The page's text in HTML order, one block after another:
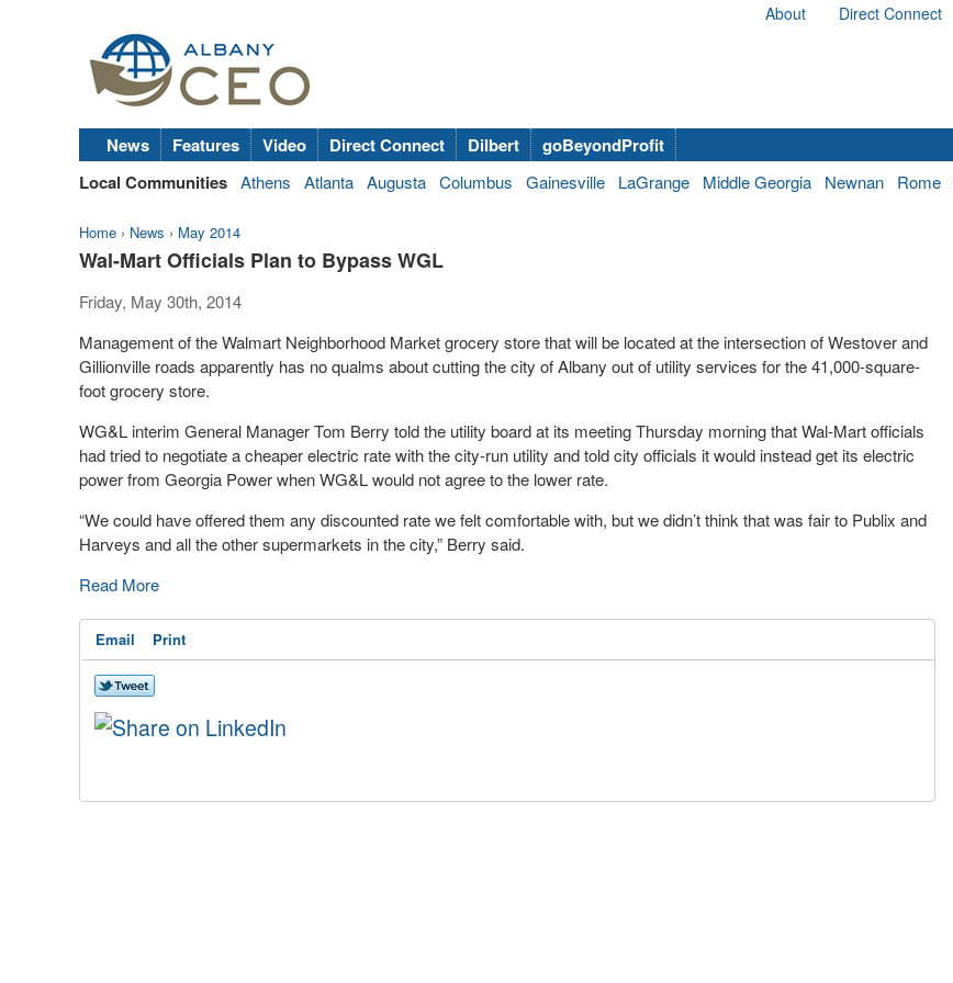
About Direct Connect
News Features Video Direct Connect Dilbert
goBeyondProfit
Local Communities Athens Atlanta Augusta Columbus Gainesville LaGrange Middle Georgia Newnan Rome
Home › News › May 2014
Wal-Mart Officials Plan to Bypass WGL
Friday, May 30th, 2014
Management of the Walmart Neighborhood Market grocery store that will be located at the intersection of Westover and
Gillionville roads apparently has no qualms about cutting the city of Albany out of utility services for the 41,000-square-
foot grocery store.
WG&L interim General Manager Tom Berry told the utility board at its meeting Thursday morning that Wal-Mart officials
had tried to negotiate a cheaper electric rate with the city-run utility and told city officials it would instead get its electric
power from Georgia Power when WG&L would not agree to the lower rate.
“We could have offered them any discounted rate we felt comfortable with, but we didn’t think that was fair to Publix and
Harveys and all the other supermarkets in the city,” Berry said.
Read More
Email Print